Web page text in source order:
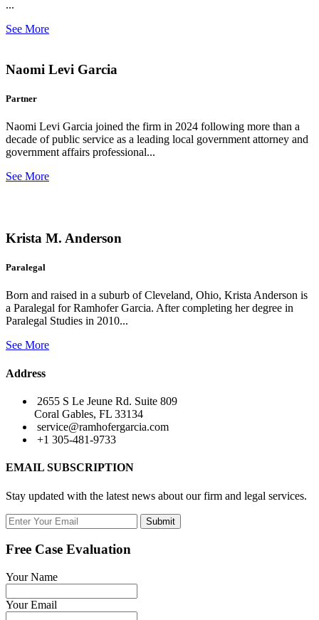
...
See More
Naomi Levi Garcia
Partner
Naomi Levi Garcia joined the firm in 2024 following more than a
decade of public service as a leading local government attorney and
government affairs professional...
See More
Krista M. Anderson
Paralegal
Born and raised in a suburb of Cleveland, Ohio, Krista Anderson is
a Paralegal for Ramhofer Garcia. After completing her degree in
Paralegal Studies in 2010...
See More
Address
2655 S Le Jeune Rd. Suite 809
Coral Gables, FL 33134
service@ramhofergarcia.com
+1 305-481-9733
EMAIL SUBSCRIPTION
Stay updated with the latest news about our firm and legal services.
Submit
Free Case Evaluation
Your Name
Your Email